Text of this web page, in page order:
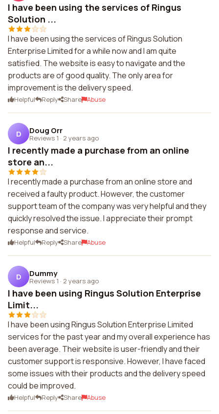
I have been using the services of Ringus
Solution ...
I have been using the services of Ringus Solution
Enterprise Limited for a while now and I am quite
satisfied. The website is easy to navigate and the
products are of good quality. The only area for
improvement is the delivery speed.
Helpful Reply Share Abuse
D Doug Orr
Reviews 1 · 2 years ago
I recently made a purchase from an online
store an...
I recently made a purchase from an online store and
received a faulty product. However, the customer
support team of the company was very helpful and they
quickly resolved the issue. I appreciate their prompt
response and service.
Helpful Reply Share Abuse
D Dummy
Reviews 1 · 2 years ago
I have been using Ringus Solution Enterprise
Limit...
I have been using Ringus Solution Enterprise Limited
services for the past year and my overall experience has
been average. Their website is user-friendly and their
customer support is responsive. However, I have faced
some issues with their products and the delivery speed
could be improved.
Helpful Reply Share Abuse